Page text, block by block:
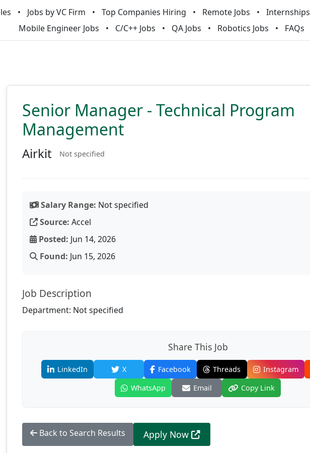
Jobs by VC Firm Top Companies Hiring Remote Jobs Internships
Mobile Engineer Jobs
C/C++ Jobs QA Jobs Robotics Jobs FAQs
Senior Manager - Technical Program
Management
Airkit Not specified
Salary Range: Not specified
Source: Accel
Posted: Jun 14, 2026
Found: Jun 15, 2026
Job Description
Department: Not specified
Share This Job
LinkedIn X Facebook Threads Instagram
WhatsApp
Email Copy Link
Back to Search Results Apply Now